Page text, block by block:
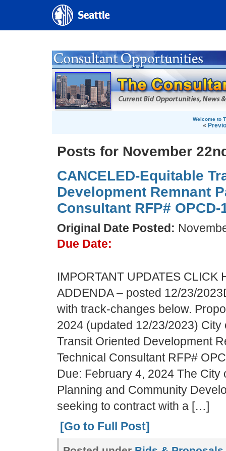
Welcome to
«
Posts for November
CANCELED-Equitable
Development Remnant
Consultant RFP# OPCD-
Original Date Posted:
Due Date:
IMPORTANT UPDATES CLICK
ADDENDA – posted 12/23/
with track-changes below.
2024 (updated 12/23/2023) City
Transit Oriented Development
Technical Consultant RFP#
Due: February 4, 2024 The City
Planning and Community
seeking to contract with a […]
[Go to Full Post]